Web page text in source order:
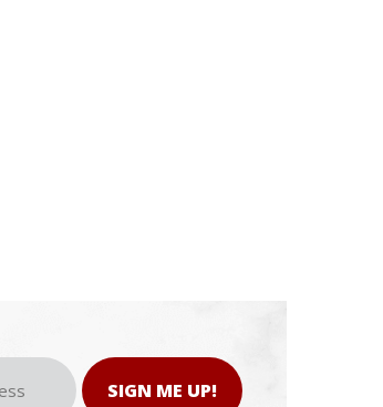
SIGN ME UP!